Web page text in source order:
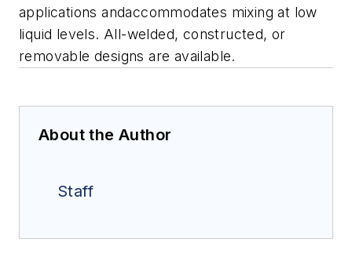
applications andaccommodates mixing at low
liquid levels. All-welded, constructed, or
removable designs are available.
About the Author
Staff